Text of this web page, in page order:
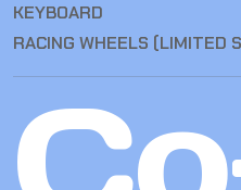
KEYBOARD
RACING WHEELS (LIMITED